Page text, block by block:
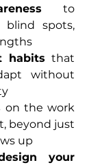
to
blind spots,
habits that
without
on the work
beyond just
up
your